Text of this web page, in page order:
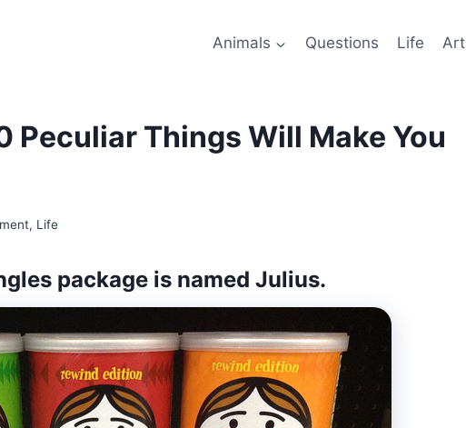
Animals Questions Life Art
Peculiar Things Will Make You
, Life
package is named Julius.